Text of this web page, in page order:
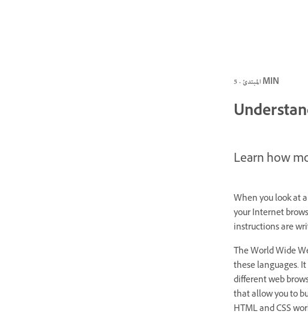
المبتدئ · 5 MIN
Learn how
When you look at
your Internet
instructions are
The World Wide
these languages.
different web
that allow you to
HTML and CSS